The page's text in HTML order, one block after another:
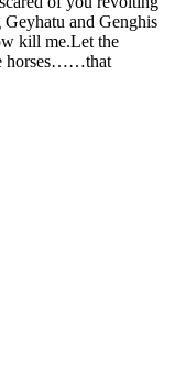
and Genghis
kill me.Let the
horses……that